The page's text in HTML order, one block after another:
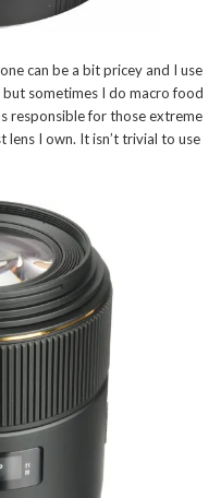
can be a bit pricey and I use
sometimes I do macro food
responsible for those extreme
lens I own. It isn’t trivial to use